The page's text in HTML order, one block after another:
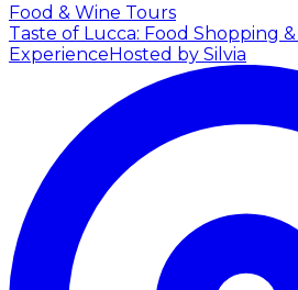
Food & Wine Tours
Taste of Lucca: Food Shopping
ExperienceHosted by Silvia